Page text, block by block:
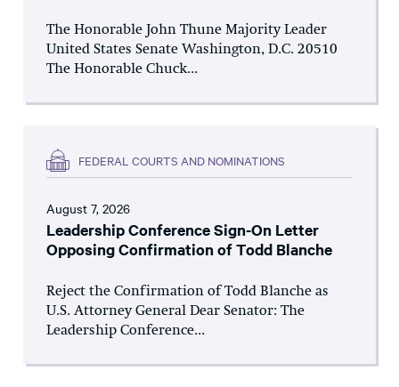
The Honorable John Thune Majority Leader
United States Senate Washington, D.C. 20510
The Honorable Chuck...
FEDERAL COURTS AND NOMINATIONS
August 7, 2026
Leadership Conference Sign-On Letter
Opposing Confirmation of Todd Blanche
Reject the Confirmation of Todd Blanche as
U.S. Attorney General Dear Senator: The
Leadership Conference...